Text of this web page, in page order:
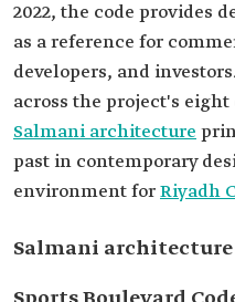
2022, the code provides
as a reference for
developers, and
across the project's
Salmani architecture
past in contemporary
environment forRiyadh
Salmani